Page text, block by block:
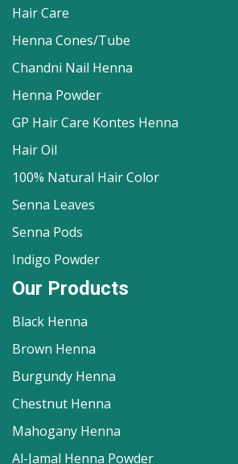
Hair Care
Henna Cones/Tube
Chandni Nail Henna
Henna Powder
GP Hair Care Kontes Henna
Hair Oil
100% Natural Hair Color
Senna Leaves
Senna Pods
Indigo Powder
Our Products
Black Henna
Brown Henna
Burgundy Henna
Chestnut Henna
Mahogany Henna
Al-Jamal Henna Powder